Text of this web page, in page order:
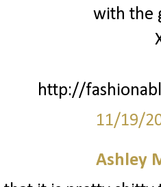
with the
http://
11/19/
Ashley